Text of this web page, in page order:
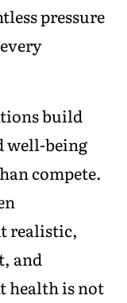
pressure
build
well-being
compete.
realistic,
and
health is not